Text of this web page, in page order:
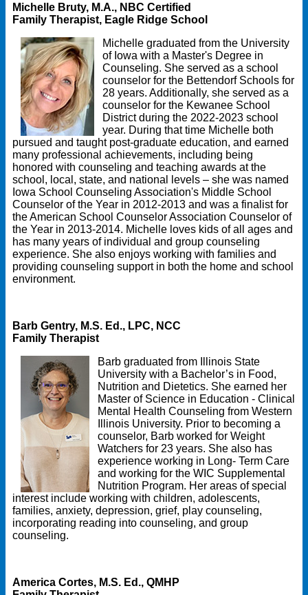
Michelle Bruty, M.A., NBC Certified
Family Therapist, Eagle Ridge School
Michelle graduated from the University
of Iowa with a Master's Degree in
Counseling. She served as a school
counselor for the Bettendorf Schools for
28 years. Additionally, she served as a
counselor for the Kewanee School
District during the 2022-2023 school
year. During that time Michelle both
pursued and taught post-graduate education, and earned
many professional achievements, including being
honored with counseling and teaching awards at the
school, local, state, and national levels – she was named
Iowa School Counseling Association's Middle School
Counselor of the Year in 2012-2013 and was a finalist for
the American School Counselor Association Counselor of
the Year in 2013-2014. Michelle loves kids of all ages and
has many years of individual and group counseling
experience. She also enjoys working with families and
providing counseling support in both the home and school
environment.
Barb Gentry, M.S. Ed., LPC, NCC
Family Therapist
Barb graduated from Illinois State
University with a Bachelor’s in Food,
Nutrition and Dietetics. She earned her
Master of Science in Education - Clinical
Mental Health Counseling from Western
Illinois University. Prior to becoming a
counselor, Barb worked for Weight
Watchers for 23 years. She also has
experience working in Long- Term Care
and working for the WIC Supplemental
Nutrition Program. Her areas of special
interest include working with children, adolescents,
families, anxiety, depression, grief, play counseling,
incorporating reading into counseling, and group
counseling.
America Cortes, M.S. Ed., QMHP